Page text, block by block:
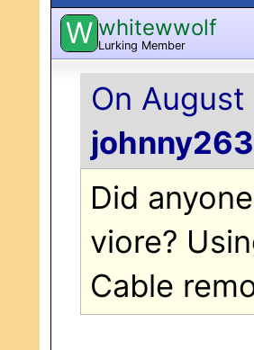
W whitewwolf
Lurking Member
On
Did
viore?
Cable